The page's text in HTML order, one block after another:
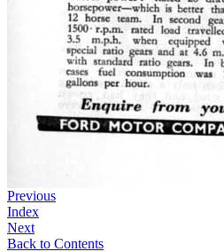
Previous
Index
Next
Back to Contents